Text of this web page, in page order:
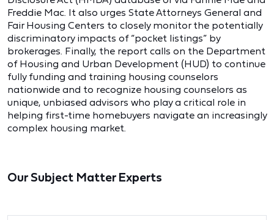
Freddie Mac. It also urges State Attorneys General and
Fair Housing Centers to closely monitor the potentially
discriminatory impacts of “pocket listings” by
brokerages. Finally, the report calls on the Department
of Housing and Urban Development (HUD) to continue
fully funding and training housing counselors
nationwide and to recognize housing counselors as
unique, unbiased advisors who play a critical role in
helping first-time homebuyers navigate an increasingly
complex housing market.
Our Subject Matter Experts